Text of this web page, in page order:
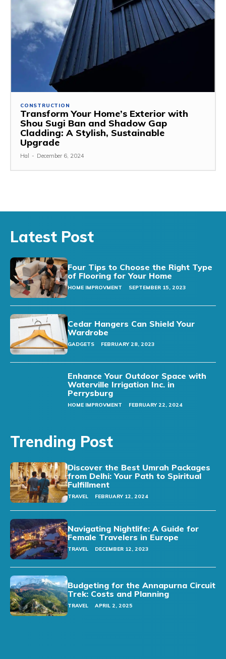
CONSTRUCTION
Transform Your Home’s Exterior with
Shou Sugi Ban and Shadow Gap
Cladding: A Stylish, Sustainable
Upgrade
Hal - December 6, 2024
Latest Post
Four Tips to Choose the Right Type
of Flooring for Your Home
HOME IMPROVMENT SEPTEMBER 15, 2023
Cedar Hangers Can Shield Your
Wardrobe
GADGETS FEBRUARY 28, 2023
Enhance Your Outdoor Space with
Waterville Irrigation Inc. in
Perrysburg
HOME IMPROVMENT FEBRUARY 22, 2024
Trending Post
Discover the Best Umrah Packages
from Delhi: Your Path to Spiritual
Fulfillment
TRAVEL FEBRUARY 12, 2024
Navigating Nightlife: A Guide for
Female Travelers in Europe
TRAVEL DECEMBER 12, 2023
Budgeting for the Annapurna Circuit
Trek: Costs and Planning
TRAVEL APRIL 2, 2025